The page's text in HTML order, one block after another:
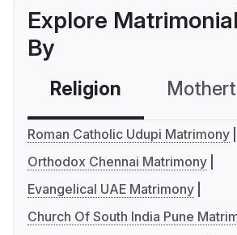
Explore
By
Religion
Roman Catholic Udupi Matrimony
Orthodox Chennai Matrimony
Evangelical UAE Matrimony
Church Of South India Pune